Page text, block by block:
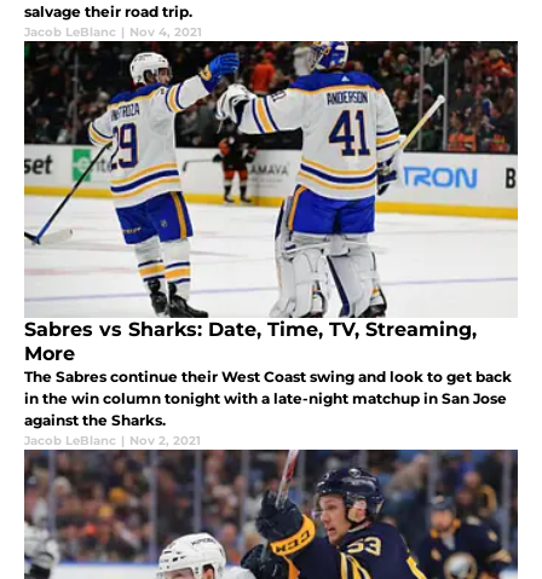
salvage their road trip.
Jacob LeBlanc | Nov 4, 2021
Sabres vs Sharks: Date, Time, TV, Streaming,
More
The Sabres continue their West Coast swing and look to get back
in the win column tonight with a late-night matchup in San Jose
against the Sharks.
Jacob LeBlanc | Nov 2, 2021